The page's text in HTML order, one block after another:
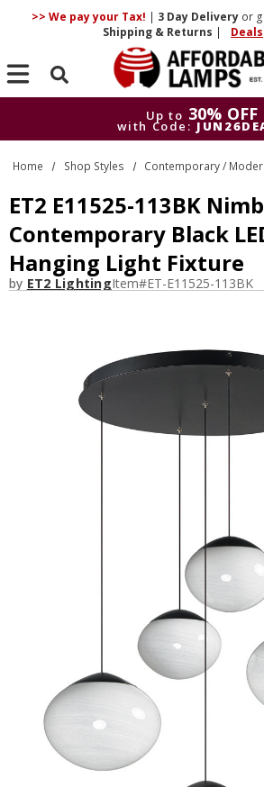
>> We pay your Tax! | 3 DayDelivery or
Shipping & Returns | Deals
Search
Up to 30% OFF
with Code:
Up to
30% OFF
with Code:
Home Shop Styles Contemporary /
ET2 E11525-113BK
Contemporary Black
Hanging Light Fixture
by ET2 LightingItem#ET-E11525-113BK